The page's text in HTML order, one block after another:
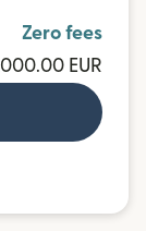
Zero fees
EUR